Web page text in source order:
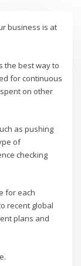
business is at
the best way to
for continuous
on other
as pushing
of
checking
for each
recent global
plans and